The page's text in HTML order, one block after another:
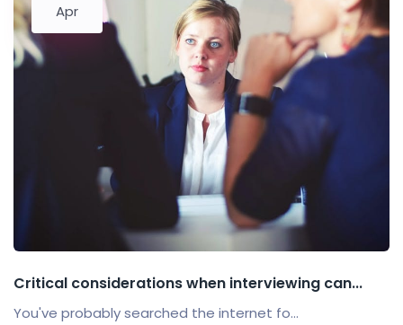
Apr
Critical considerations when interviewing can...
You've probably searched the internet fo...